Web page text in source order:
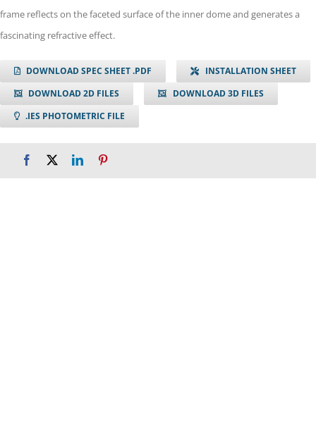
frame reflects on the faceted surface of the inner dome and generates a
fascinating refractive effect.
DOWNLOAD SPEC SHEET .PDF
DOWNLOAD 2D FILES
DOWNLOAD 3D FILES
INSTALLATION SHEET
.IES PHOTOMETRIC FILE